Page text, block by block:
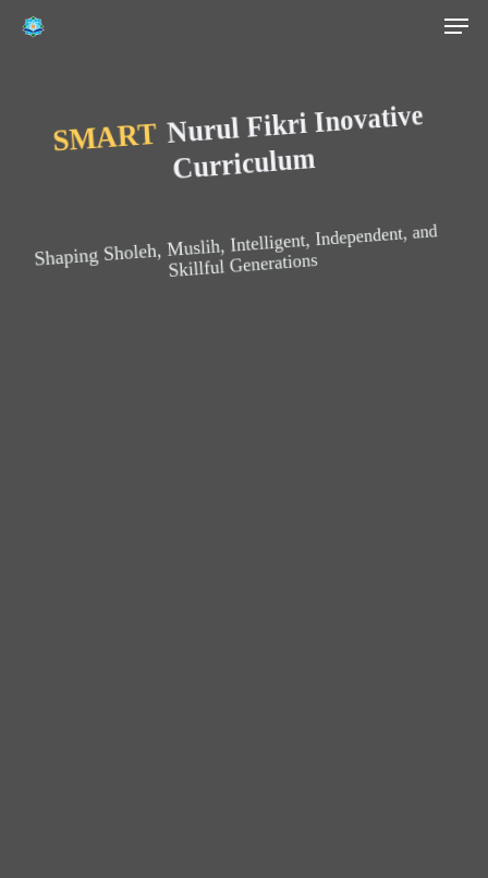
Skip
SMART Nurul Fikri Inovative
Curriculum
Shaping Sholeh, Muslih, Intelligent, Independent, and
Skillful Generations